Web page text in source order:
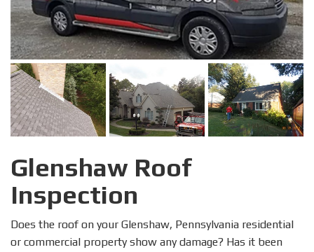
Glenshaw Roof
Inspection
Does the roof on your Glenshaw, Pennsylvania residential
or commercial property show any damage? Has it been